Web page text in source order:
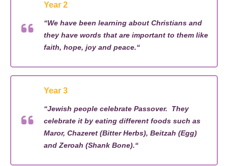
Year 2
“We have been learning about Christians and
they have words that are important to them like
faith, hope, joy and peace.“
Year 3
“Jewish people celebrate Passover.
They
celebrate it by eating different foods such as
Maror, Chazeret (Bitter Herbs), Beitzah (Egg)
and Zeroah (Shank Bone).“